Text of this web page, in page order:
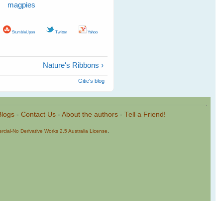
magpies
StumbleUpon Twitter Yahoo
Nature's Ribbons ›
Gitie's blog
- Contact Us- About the authors- Tell a Friend!
No Derivative Works 2.5 Australia License